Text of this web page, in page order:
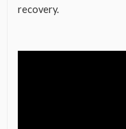
recovery.